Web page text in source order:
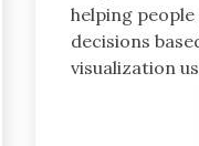
helping
decisions
visualization